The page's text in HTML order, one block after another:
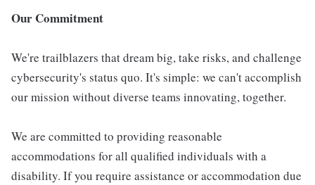
Our Commitment
We're trailblazers that dream big, take risks, and challenge
cybersecurity's status quo. It's simple: we can't accomplish
our mission without diverse teams innovating, together.
We are committed to providing reasonable
accommodations for all qualified individuals with a
disability. If you require assistance or accommodation due